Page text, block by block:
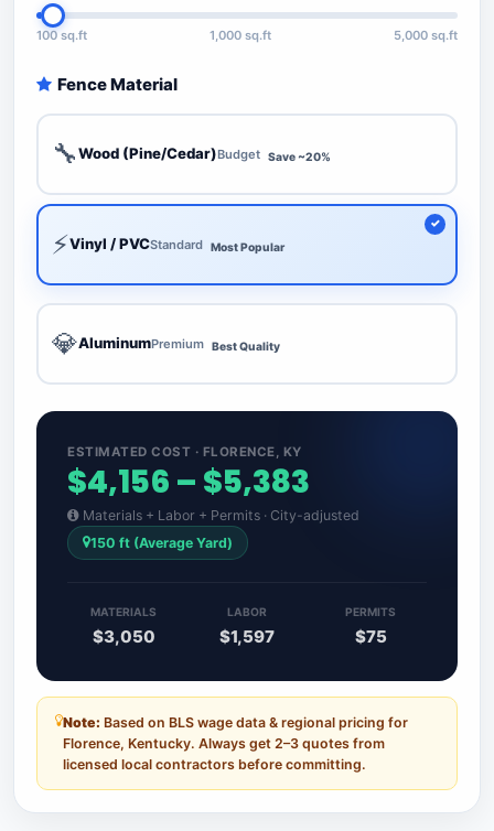
100 sq.ft 1,000 sq.ft 5,000 sq.ft
Fence Material
🔧Wood (Pine/Cedar)Budget Save ~20%
⚡Vinyl / PVCStandard Most Popular
💎AluminumPremium Best Quality
ESTIMATED COST · FLORENCE, KY
$4,156 – $5,383
Materials + Labor + Permits · City-adjusted
150 ft (Average Yard)
MATERIALS
$3,050
LABOR
$1,597
PERMITS
$75
Note: Based on BLS wage data & regional pricing for
Florence, Kentucky. Always get 2–3 quotes from
licensed local contractors before committing.